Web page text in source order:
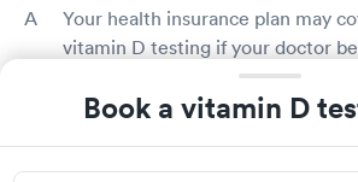
Book a vitamin D
Your health insurance plan may
vitamin D testing if your doctor
medically necessary based on
health condition. You should get